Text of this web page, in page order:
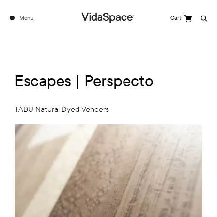
Menu Cart Search
Escapes | Perspecto
TABU Natural Dyed Veneers